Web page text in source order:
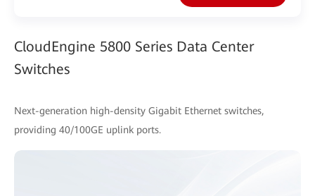
CloudEngine 5800 Series Data Center
Switches
Next-generation high-density Gigabit Ethernet switches,
providing 40/100GE uplink ports.